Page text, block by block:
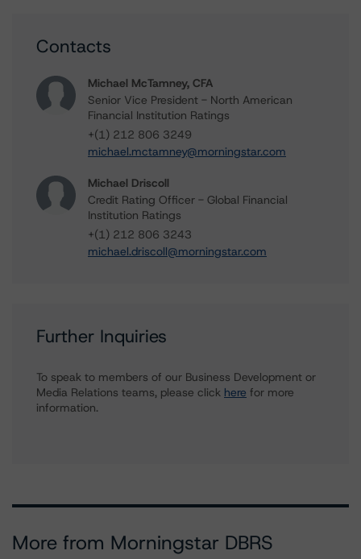
Contacts
Michael McTamney, CFA
Senior Vice President - North American
Financial Institution Ratings
+(1) 212 806 3249
michael.mctamney@morningstar.com
Michael Driscoll
Credit Rating Officer - Global Financial
Institution Ratings
+(1) 212 806 3243
michael.driscoll@morningstar.com
Further Inquiries
To speak to members of our Business Development or
Media Relations teams, please click here for more
information.
More from Morningstar DBRS